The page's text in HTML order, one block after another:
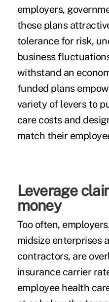
employers,
these plans
tolerance for risk,
business
withstand an
funded plans
variety of levers to
care costs and
match their
Leverage
money
Too often,
midsize enterprises
contractors, are
insurance carrier
employee health